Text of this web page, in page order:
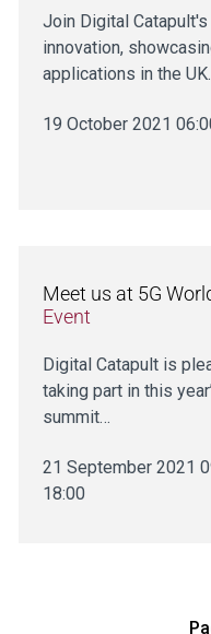
Join Digital
innovation,
applications in the UK.
19 October 2021
Meet us at 5G
Event
Digital Catapult is
taking part in this
summit…
21 September 2021
18:00